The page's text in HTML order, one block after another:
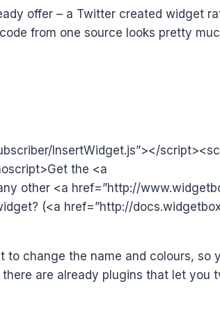
offer – a Twitter created widget
from one source looks pretty
InsertWidget.js”></
the <a
other <a href=”http://
(<a href=”http://
change the name and colours, so
are already plugins that let you